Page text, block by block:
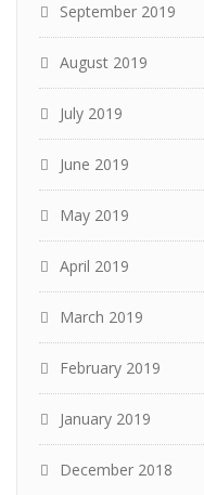
September 2019
August 2019
July 2019
June 2019
May 2019
April 2019
March 2019
February 2019
January 2019
December 2018